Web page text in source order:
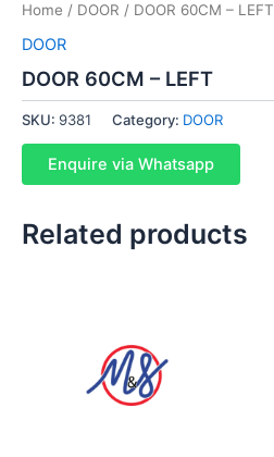
Home / DOOR / DOOR 60CM – LEFT
DOOR
DOOR 60CM – LEFT
SKU: 9381 Category: DOOR
Enquire via Whatsapp
Related products